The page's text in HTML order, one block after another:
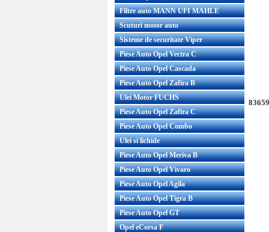
Filtre auto MANN UFI MAHLE
Scuturi motor auto
Sisteme de securitate Viper
Piese Auto Opel Vectra C
Piese Auto Opel Cascada
Piese Auto Opel Zafira B
Ulei Motor FUCHS
Piese Auto Opel Zafira C
Piese Auto Opel Combo
Ulei si lichide
Piese Auto Opel Meriva B
Piese Auto Opel Vivaro
Piese Auto Opel Agila
Piese Auto Opel Tigra B
Piese Auto Opel GT
Opel eCorsa F